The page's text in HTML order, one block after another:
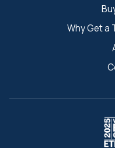
Why Get a